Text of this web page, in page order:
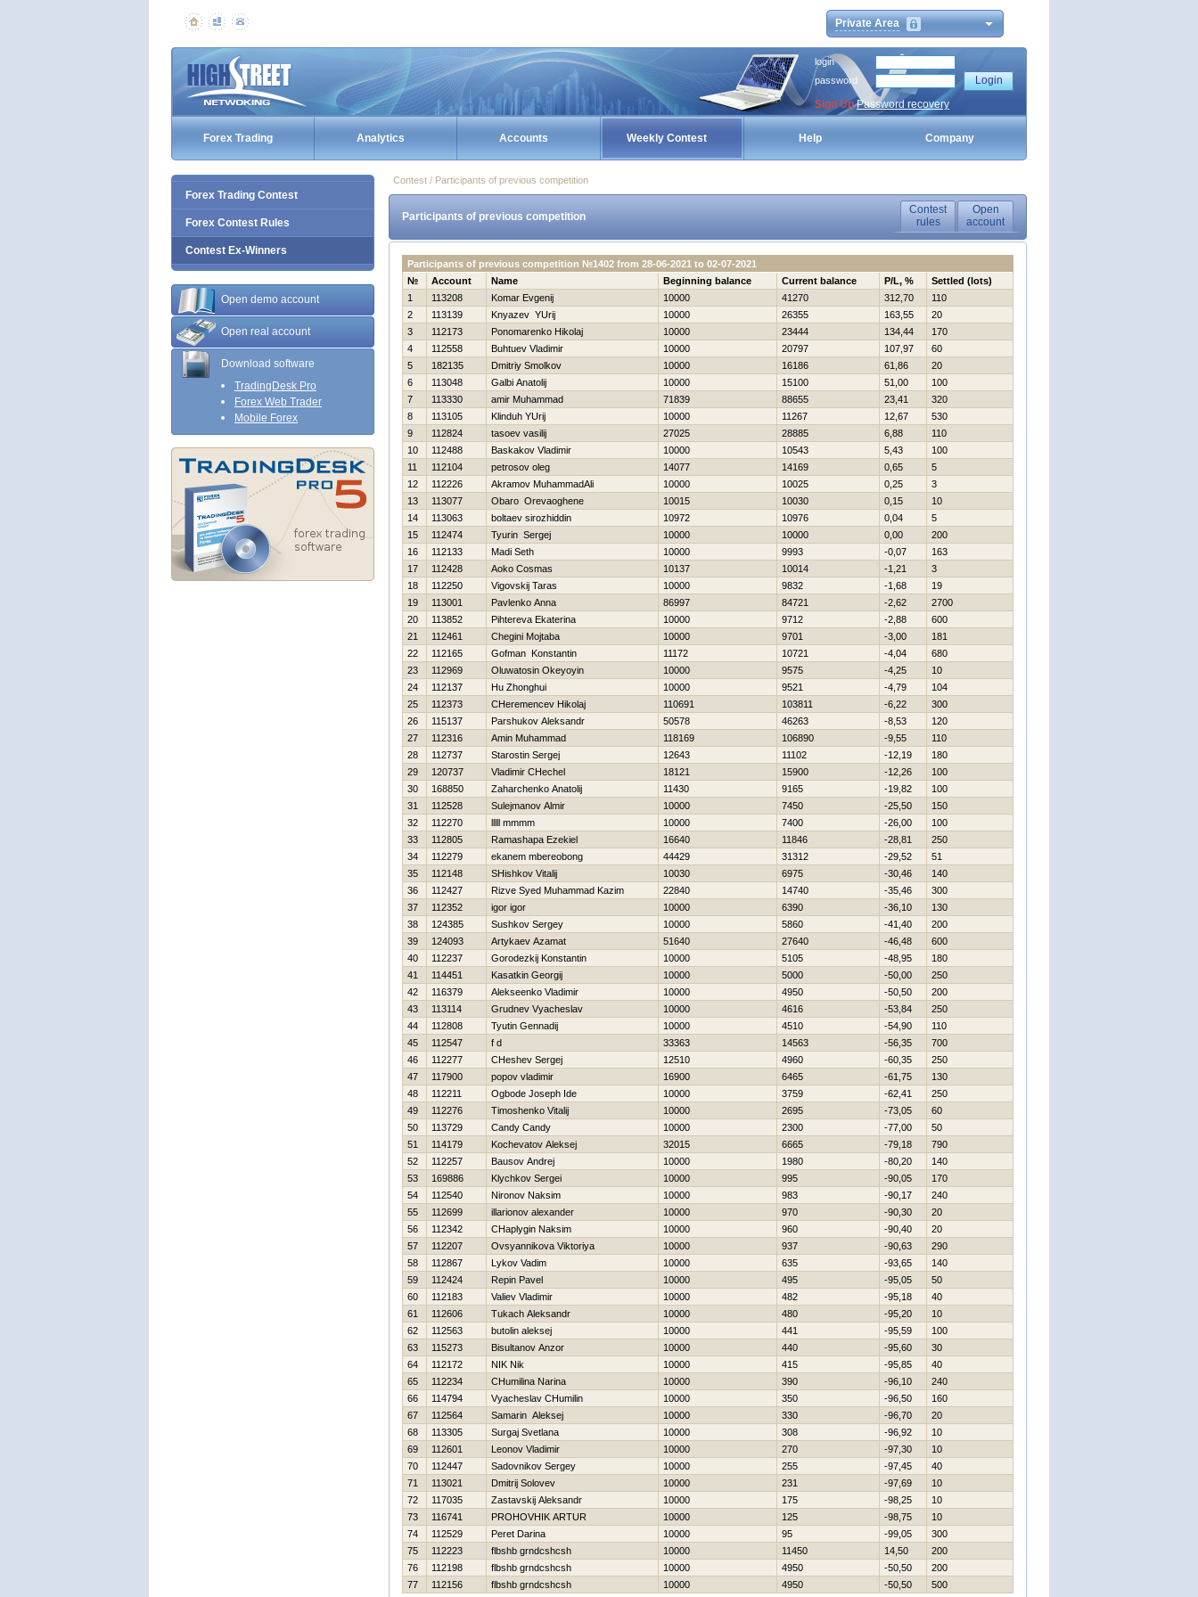
Private Area
login
password
Sign Up Password recovery
Forex Trading Analytics Accounts Weekly Contest Help Company
Forex Trading Contest
Forex Contest Rules
Contest Ex-Winners
Open demo account
Open real account
Download software
TradingDesk Pro
Forex Web Trader
Mobile Forex
Contest / Participants of previous competition
Participants of previous competition
Contest
rules
Open
account
Participants of previous competition №1402 from 28-06-2021 to 02-07-2021
№
Account Name Beginning balance Current balance P/L, %
Settled (lots)
1
113208 Komar Evgenij 10000 41270 312,70
110
2
113139 Knyazev YUrij 10000 26355 163,55
20
3
112173 Ponomarenko Нikolaj 10000 23444 134,44
170
4
112558 Buhtuev Vladimir 10000 20797 107,97
60
5
182135 Dmitriy Smolkov 10000 16186 61,86
20
6
113048 Galbi Anatolij 10000 15100 51,00
100
7
113330 amir Muhammad 71839 88655 23,41
320
8
113105 Klinduh YUrij 10000 11267 12,67
530
9
112824 tasoev vasilij 27025 28885 6,88
110
10
112488 Baskakov Vladimir 10000 10543 5,43
100
11
112104 petrosov oleg 14077 14169 0,65
5
12
112226 Akramov MuhammadAli 10000 10025 0,25
3
13
113077 Obaro Orevaoghene 10015 10030 0,15
10
14
113063 boltaev sirozhiddin 10972 10976 0,04
5
15
112474 Tyurin Sergej 10000 10000 0,00
200
16
112133 Madi Seth 10000 9993 -0,07
163
17
112428 Aoko Cosmas 10137 10014 -1,21
3
18
112250 Vigovskij Taras 10000 9832 -1,68
19
19
113001 Pavlenko Anna 86997 84721 -2,62
2700
20
113852 Pihtereva Ekaterina 10000 9712 -2,88
600
21
112461 Chegini Mojtaba 10000 9701 -3,00
181
22
112165 Gofman Konstantin 11172 10721 -4,04
680
23
112969 Oluwatosin Okeyoyin 10000 9575 -4,25
10
24
112137 Hu Zhonghui 10000 9521 -4,79
104
25
112373 CHeremencev Нikolaj 110691 103811 -6,22
300
26
115137 Parshukov Aleksandr 50578 46263 -8,53
120
27
112316 Amin Muhammad 118169 106890 -9,55
110
28
112737 Starostin Sergej 12643 11102 -12,19
180
29
120737 Vladimir CHechel 18121 15900 -12,26
100
30
168850 Zaharchenko Anatolij 11430 9165 -19,82
100
31
112528 Sulejmanov Almir 10000 7450 -25,50
150
32
112270 lllll mmmm 10000 7400 -26,00
100
33
112805 Ramashapa Ezekiel 16640 11846 -28,81
250
34
112279 ekanem mbereobong 44429 31312 -29,52
51
35
112148 SHishkov Vitalij 10030 6975 -30,46
140
36
112427 Rizve Syed Muhammad Kazim 22840 14740 -35,46
300
37
112352 igor igor 10000 6390 -36,10
130
38
124385 Sushkov Sergey 10000 5860 -41,40
200
39
124093 Artykaev Azamat 51640 27640 -46,48
600
40
112237 Gorodezkij Konstantin 10000 5105 -48,95
180
41
114451 Kasatkin Georgij 10000 5000 -50,00
250
42
116379 Alekseenko Vladimir 10000 4950 -50,50
200
43
113114 Grudnev Vyacheslav 10000 4616 -53,84
250
44
112808 Tyutin Gennadij 10000 4510 -54,90
110
45
112547 f d 33363 14563 -56,35
700
46
112277 CHeshev Sergej 12510 4960 -60,35
250
47
117900 popov vladimir 16900 6465 -61,75
130
48
112211 Ogbode Joseph Ide 10000 3759 -62,41
250
49
112276 Timoshenko Vitalij 10000 2695 -73,05
60
50
113729 Candy Candy 10000 2300 -77,00
50
51
114179 Kochevatov Aleksej 32015 6665 -79,18
790
52
112257 Bausov Andrej 10000 1980 -80,20
140
53
169886 Klychkov Sergei 10000 995 -90,05
170
54
112540 Nironov Naksim 10000 983 -90,17
240
55
112699 illarionov alexander 10000 970 -90,30
20
56
112342 CHaplygin Naksim 10000 960 -90,40
20
57
112207 Ovsyannikova Viktoriya 10000 937 -90,63
290
58
112867 Lykov Vadim 10000 635 -93,65
140
59
112424 Repin Pavel 10000 495 -95,05
50
60
112183 Valiev Vladimir 10000 482 -95,18
40
61
112606 Tukach Aleksandr 10000 480 -95,20
10
62
112563 butolin aleksej 10000 441 -95,59
100
63
115273 Bisultanov Anzor 10000 440 -95,60
30
64
112172 NIK Nik 10000 415 -95,85
40
65
112234 CHumilina Narina 10000 390 -96,10
240
66
114794 Vyacheslav CHumilin 10000 350 -96,50
160
67
112564 Samarin Aleksej 10000 330 -96,70
20
68
113305 Surgaj Svetlana 10000 308 -96,92
10
69
112601 Leonov Vladimir 10000 270 -97,30
10
70
112447 Sadovnikov Sergey 10000 255 -97,45
40
71
113021 Dmitrij Solovev 10000 231 -97,69
10
72
117035 Zastavskij Aleksandr 10000 175 -98,25
10
73
116741 PROHOVНIK ARTUR 10000 125 -98,75
10
74
112529 Peret Darina 10000 95 -99,05
300
75
112223 flbshb grndcshcsh 10000 11450 14,50
200
76
112198 flbshb grndcshcsh 10000 4950 -50,50
200
77
112156 flbshb grndcshcsh 10000 4950 -50,50 500